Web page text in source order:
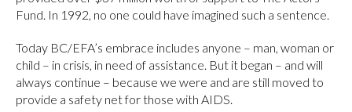
Fund. In 1992, no one could have imagined such a sentence.
Today BC/EFA’s embrace includes anyone – man, woman or
child – in crisis, in need of assistance. But it began – and will
always continue – because we were and are still moved to
provide a safety net for those with AIDS.